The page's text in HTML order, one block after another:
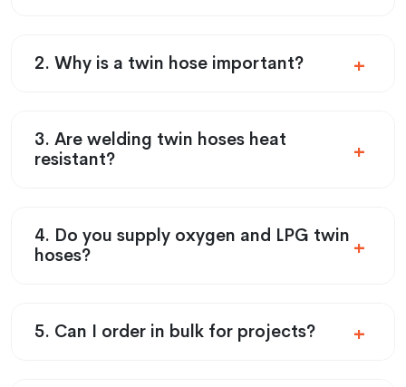
2. Why is a twin hose important?
3. Are welding twin hoses heat
resistant?
4. Do you supply oxygen and LPG twin
hoses?
5. Can I order in bulk for projects?